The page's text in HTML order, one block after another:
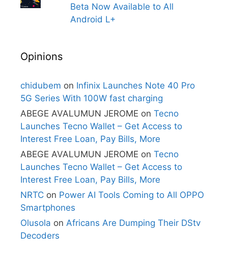
Beta Now Available to All
Android L+
Opinions
chidubem on Infinix Launches Note 40 Pro
5G Series With 100W fast charging
ABEGE AVALUMUN JEROME on Tecno
Launches Tecno Wallet – Get Access to
Interest Free Loan, Pay Bills, More
ABEGE AVALUMUN JEROME on Tecno
Launches Tecno Wallet – Get Access to
Interest Free Loan, Pay Bills, More
NRTC on Power AI Tools Coming to All OPPO
Smartphones
Olusola on Africans Are Dumping Their DStv
Decoders